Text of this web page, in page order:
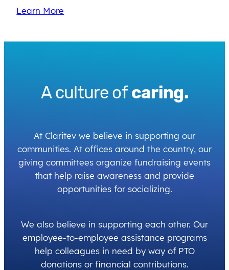
Learn More
A culture ofcaring.
At Claritev we believe in supporting our
communities. At offices around the country, our
giving committees organize fundraising events
that help raise awareness and provide
opportunities for socializing.
We also believe in supporting each other. Our
employee-to-employee assistance programs
help colleagues in need by way of PTO
donations or financial contributions.